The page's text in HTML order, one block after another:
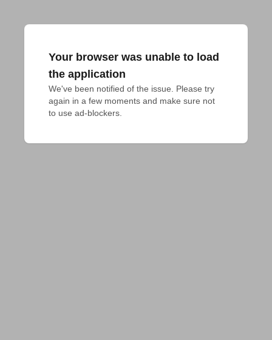
Your browser was unable to load
the application
We've been notified of the issue. Please try
again in a few moments and make sure not
to use ad-blockers.